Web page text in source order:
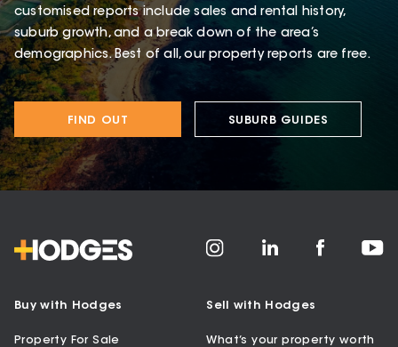
customised reports include sales and rental history,
suburb growth, and a break down of the area’s
demographics. Best of all, our property reports are free.
FIND OUT SUBURB GUIDES
Buy with Hodges
Property For Sale
Sell with Hodges
What’s your property worth